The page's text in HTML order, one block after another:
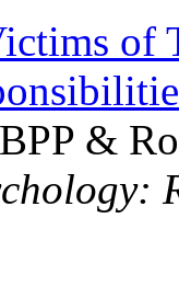
of
&